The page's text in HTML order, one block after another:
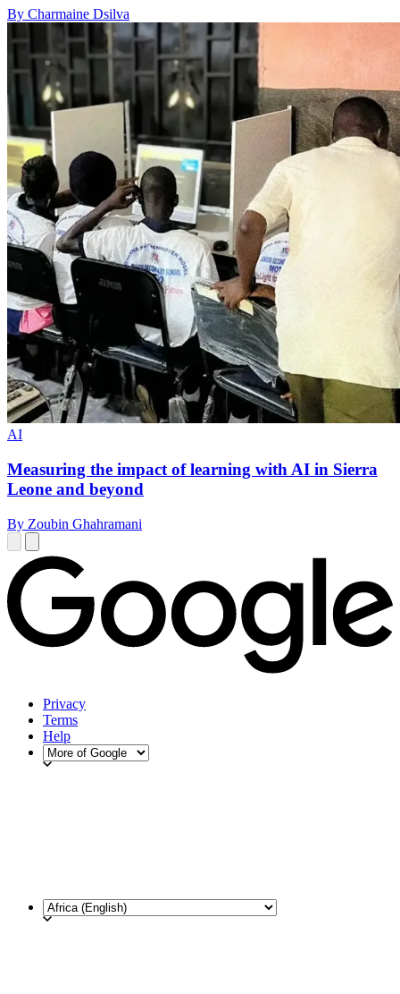
By Charmaine Dsilva
AI
Measuring the impact of learning with AI in Sierra
Leone and beyond
By Zoubin Ghahramani
Privacy
Terms
Help